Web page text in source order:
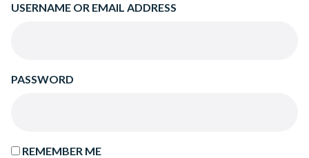
USERNAME OR EMAIL ADDRESS
PASSWORD
REMEMBER ME